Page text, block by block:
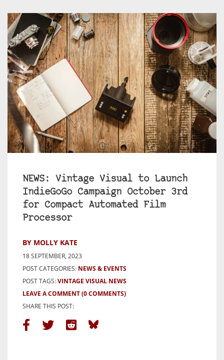
NEWS: Vintage Visual to Launch
IndieGoGo Campaign October 3rd
for Compact Automated Film
Processor
BY MOLLY KATE
18 SEPTEMBER, 2023
POST CATEGORIES: NEWS & EVENTS
POST TAGS:VINTAGE VISUAL NEWS
LEAVE A COMMENT(0 COMMENTS)
SHARE THIS POST: